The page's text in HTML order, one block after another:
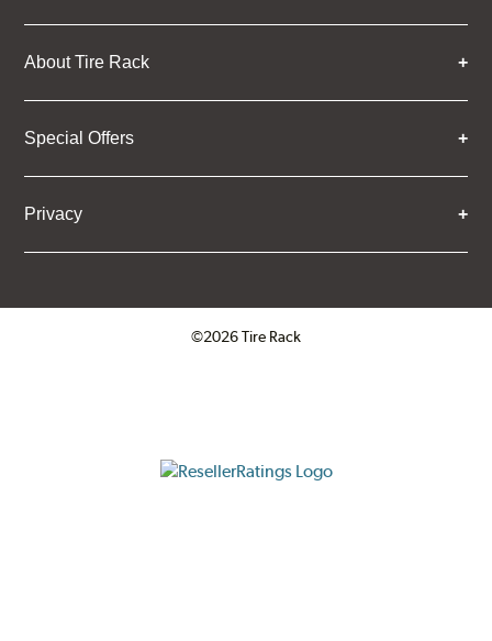
About Tire Rack
Special Offers
Privacy
©2026 Tire Rack
ResellerRatings